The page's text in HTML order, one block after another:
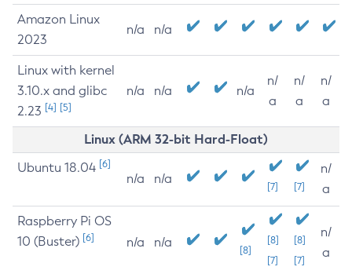
Amazon Linux
2023
n/a n/a
Linux with kernel
3.10.x and glibc
2.23 [4] [5]
n/a n/a n/a
n/
a
n/
a
n/
a
Linux (ARM 32-bit Hard-Float)
Ubuntu 18.04 [6]
n/a n/a
[7] [7]
n/
a
Raspberry Pi OS
10 (Buster) [6] n/a n/a
[8]
[8]
[7]
[8]
[7]
n/
a